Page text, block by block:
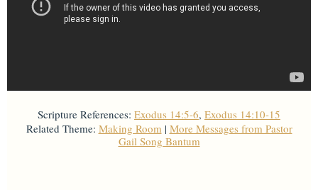
Scripture References: Exodus 14:5-6, Exodus 14:10-15
Related Theme: Making Room| More Messages from Pastor
Gail Song Bantum